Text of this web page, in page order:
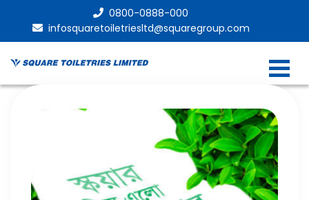
0800-0888-000
infosquaretoiletriesltd@squaregroup.com